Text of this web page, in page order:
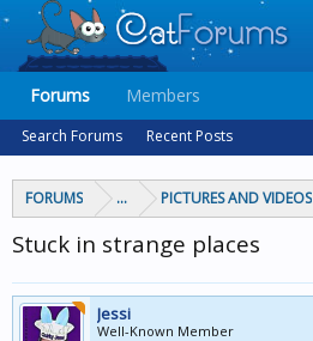
FORUMS ... PICTURES AND VIDEOS
Stuck in strange places
Jessi
Well-Known Member
Forums
Search Forums Recent Posts
Members